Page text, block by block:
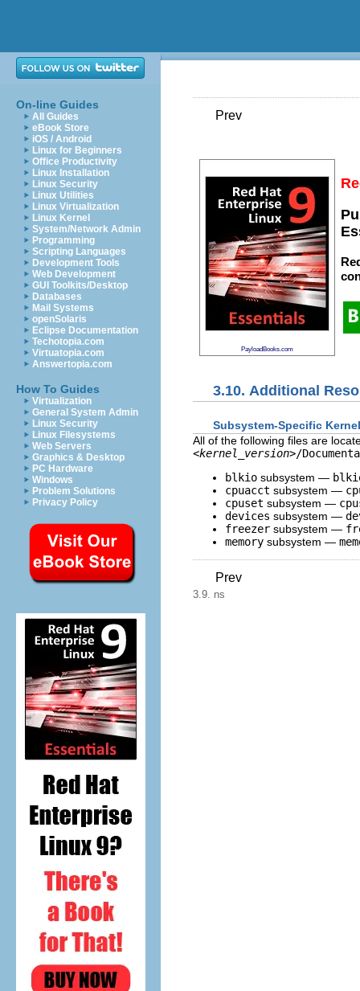
On-line Guides
All Guides
eBook Store
iOS / Android
Linux for Beginners
Office Productivity
Linux Installation
Linux Security
Linux Utilities
Linux Virtualization
Linux Kernel
System/Network Admin
Programming
Scripting Languages
Development Tools
Web Development
GUI Toolkits/Desktop
Databases
Mail Systems
openSolaris
Eclipse Documentation
Techotopia.com
Virtuatopia.com
Answertopia.com
How To Guides
Virtualization
General System Admin
Linux Security
Linux Filesystems
Web Servers
Graphics & Desktop
PC Hardware
Windows
Problem Solutions
Privacy Policy
Prev
PayloadBooks.com
3.10. Additional
Subsystem-Specific
All of the following files are
<kernel_version>/
blkio subsystem —
cpuacct subsystem —
cpuset subsystem —
devices subsystem —
freezer subsystem —
memory subsystem —
Prev
3.9. ns